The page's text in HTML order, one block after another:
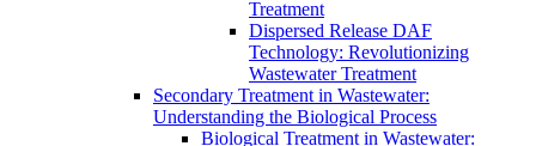
Treatment
Dispersed Release DAF
Technology: Revolutionizing
Wastewater Treatment
Secondary Treatment in Wastewater:
Understanding the Biological Process
Biological Treatment in Wastewater: